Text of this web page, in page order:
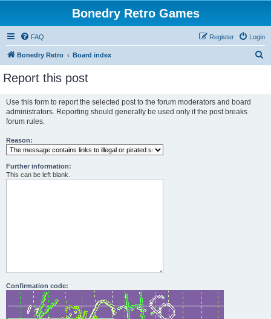
Bonedry Retro Games
FAQ Login
Register
Bonedry Retro Board index
Report this post
Use this form to report the selected post to the forum moderators and board
administrators. Reporting should generally be used only if the post breaks
forum rules.
Reason:
Further information:
This can be left blank.
Confirmation code: